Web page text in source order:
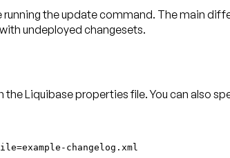
the update command. The main
undeployed changesets.
Liquibase properties file. You can also
changelog.xml